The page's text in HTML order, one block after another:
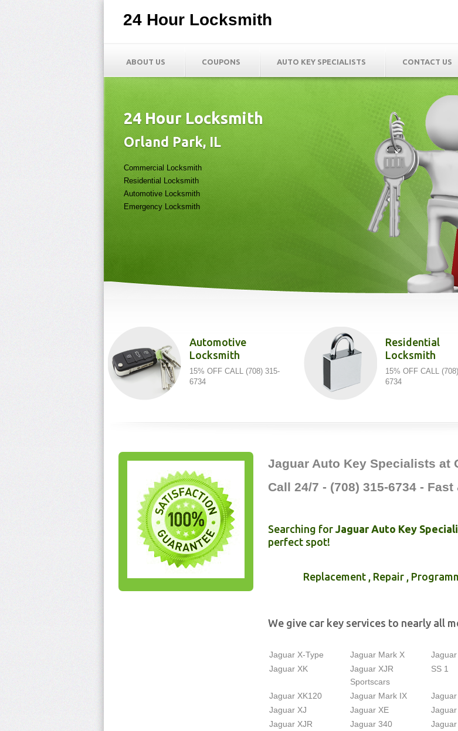
24 Hour Locksmith
ABOUT US COUPONS AUTO KEY SPECIALISTS CONTACT US
24 Hour Locksmith
Orland Park, IL
Commercial Locksmith
Residential Locksmith
Automotive Locksmith
Emergency Locksmith
Automotive
Locksmith
15% OFF CALL (708) 315-
6734
Residential
Locksmith
15% OFF CALL
6734
Jaguar Auto Key Specialists at
Call 24/7 - (708) 315-6734 -
Searching for Jaguar Auto Key
perfect spot!
Replacement , Repair ,
We give car key services to nearly all
Jaguar X-Type Jaguar Mark X
Jaguar XK
Jaguar XJR
Sportscars
SS 1
Jaguar XK120 Jaguar Mark IX
Jaguar XJ
Jaguar XE
Jaguar XJR
Jaguar 340